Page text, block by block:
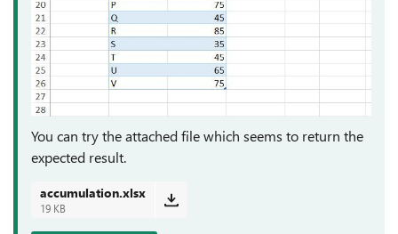
You can try the attached file which seems to return the
expected result.
accumulation.xlsx
19 KB